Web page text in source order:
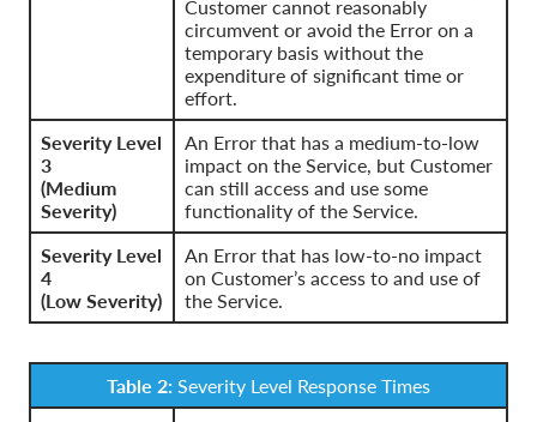
Customer cannot reasonably
circumvent or avoid the Error on a
temporary basis without the
expenditure of significant time or
effort.
Severity Level
3
(Medium
Severity)
An Error that has a medium-to-low
impact on the Service, but Customer
can still access and use some
functionality of the Service.
Severity Level
4
(Low Severity)
An Error that has low-to-no impact
on Customer’s access to and use of
the Service.
Table 2: Severity Level Response Times